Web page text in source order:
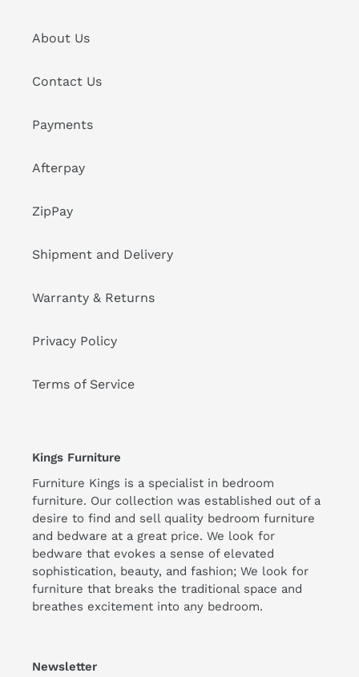
About Us
Contact Us
Payments
Afterpay
ZipPay
Shipment and Delivery
Warranty & Returns
Privacy Policy
Terms of Service
Kings Furniture
Furniture Kings is a specialist in bedroom
furniture. Our collection was established out of a
desire to find and sell quality bedroom furniture
and bedware at a great price. We look for
bedware that evokes a sense of elevated
sophistication, beauty, and fashion; We look for
furniture that breaks the traditional space and
breathes excitement into any bedroom.
Newsletter